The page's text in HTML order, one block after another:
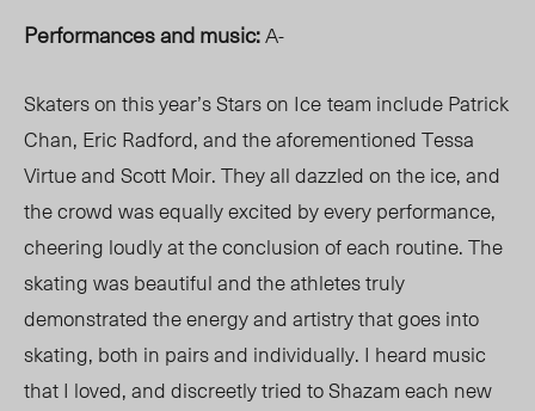
Performances and music:A-
Skaters on this year’s Stars on Iceteam include Patrick
Chan, Eric Radford, and the aforementioned Tessa
Virtue and Scott Moir. They all dazzled on the ice, and
the crowd was equally excited by every performance,
cheering loudly at the conclusion of each routine. The
skating was beautiful and the athletes truly
demonstrated the energy and artistry that goes into
skating, both in pairs and individually. I heard music
that I loved, and discreetly tried to Shazam each new